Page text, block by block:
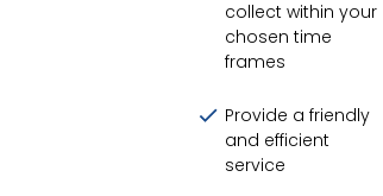
collect within your
chosen time
frames
Provide a friendly
and efficient
service